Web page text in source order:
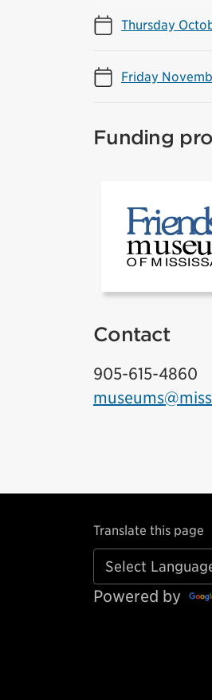
Thursday
Friday
Funding
Contact
905-615-4860
Translate this page
Powered by